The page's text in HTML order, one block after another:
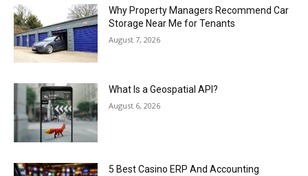
Why Property Managers Recommend Car
Storage Near Me for Tenants
August 7, 2026
What Is a Geospatial API?
August 6, 2026
5 Best Casino ERP And Accounting